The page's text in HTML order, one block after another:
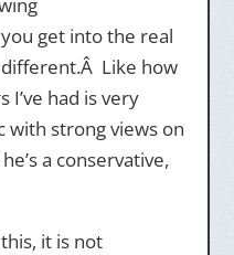
get into the real
Like how
had is very
with strong views on
a conservative,
it is not